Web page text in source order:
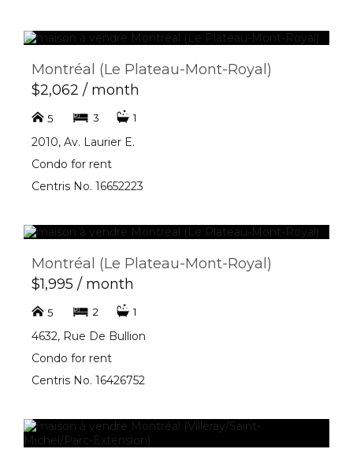
Montréal (Le Plateau-Mont-Royal)
$2,062 / month
5 3 1
2010, Av. Laurier E.
Condo for rent
Centris No. 16652223
Montréal (Le Plateau-Mont-Royal)
$1,995 / month
5 2 1
4632, Rue De Bullion
Condo for rent
Centris No. 16426752